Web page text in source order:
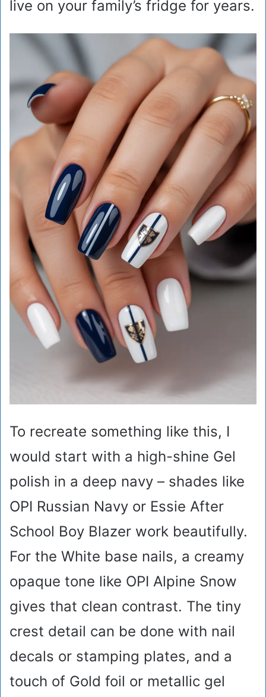
live on your family’s fridge for years.
To recreate something like this, I
would start with a high-shine Gel
polish in a deep navy – shades like
OPI Russian Navy or Essie After
School Boy Blazer work beautifully.
For the White base nails, a creamy
opaque tone like OPI Alpine Snow
gives that clean contrast. The tiny
crest detail can be done with nail
decals or stamping plates, and a
touch of Gold foil or metallic gel